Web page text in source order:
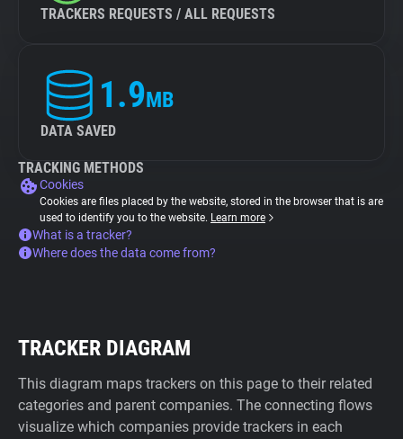
TRACKERS REQUESTS / ALL REQUESTS
1.9MB
DATA SAVED
TRACKING METHODS
Cookies
Cookies are files placed by the website, stored in the browser that is are
used to identify you to the website. Learn more
What is a tracker?
Where does the data come from?
TRACKER DIAGRAM
This diagram maps trackers on this page to their related
categories and parent companies. The connecting flows
visualize which companies provide trackers in each